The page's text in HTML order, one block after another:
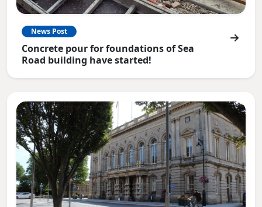
News Post
Concrete pour for foundations of Sea
Road building have started!